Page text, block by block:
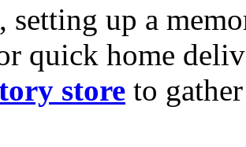
, setting up a
quick home
store to